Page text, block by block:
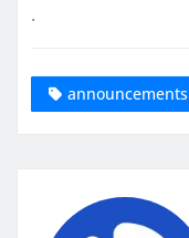
.
announcements